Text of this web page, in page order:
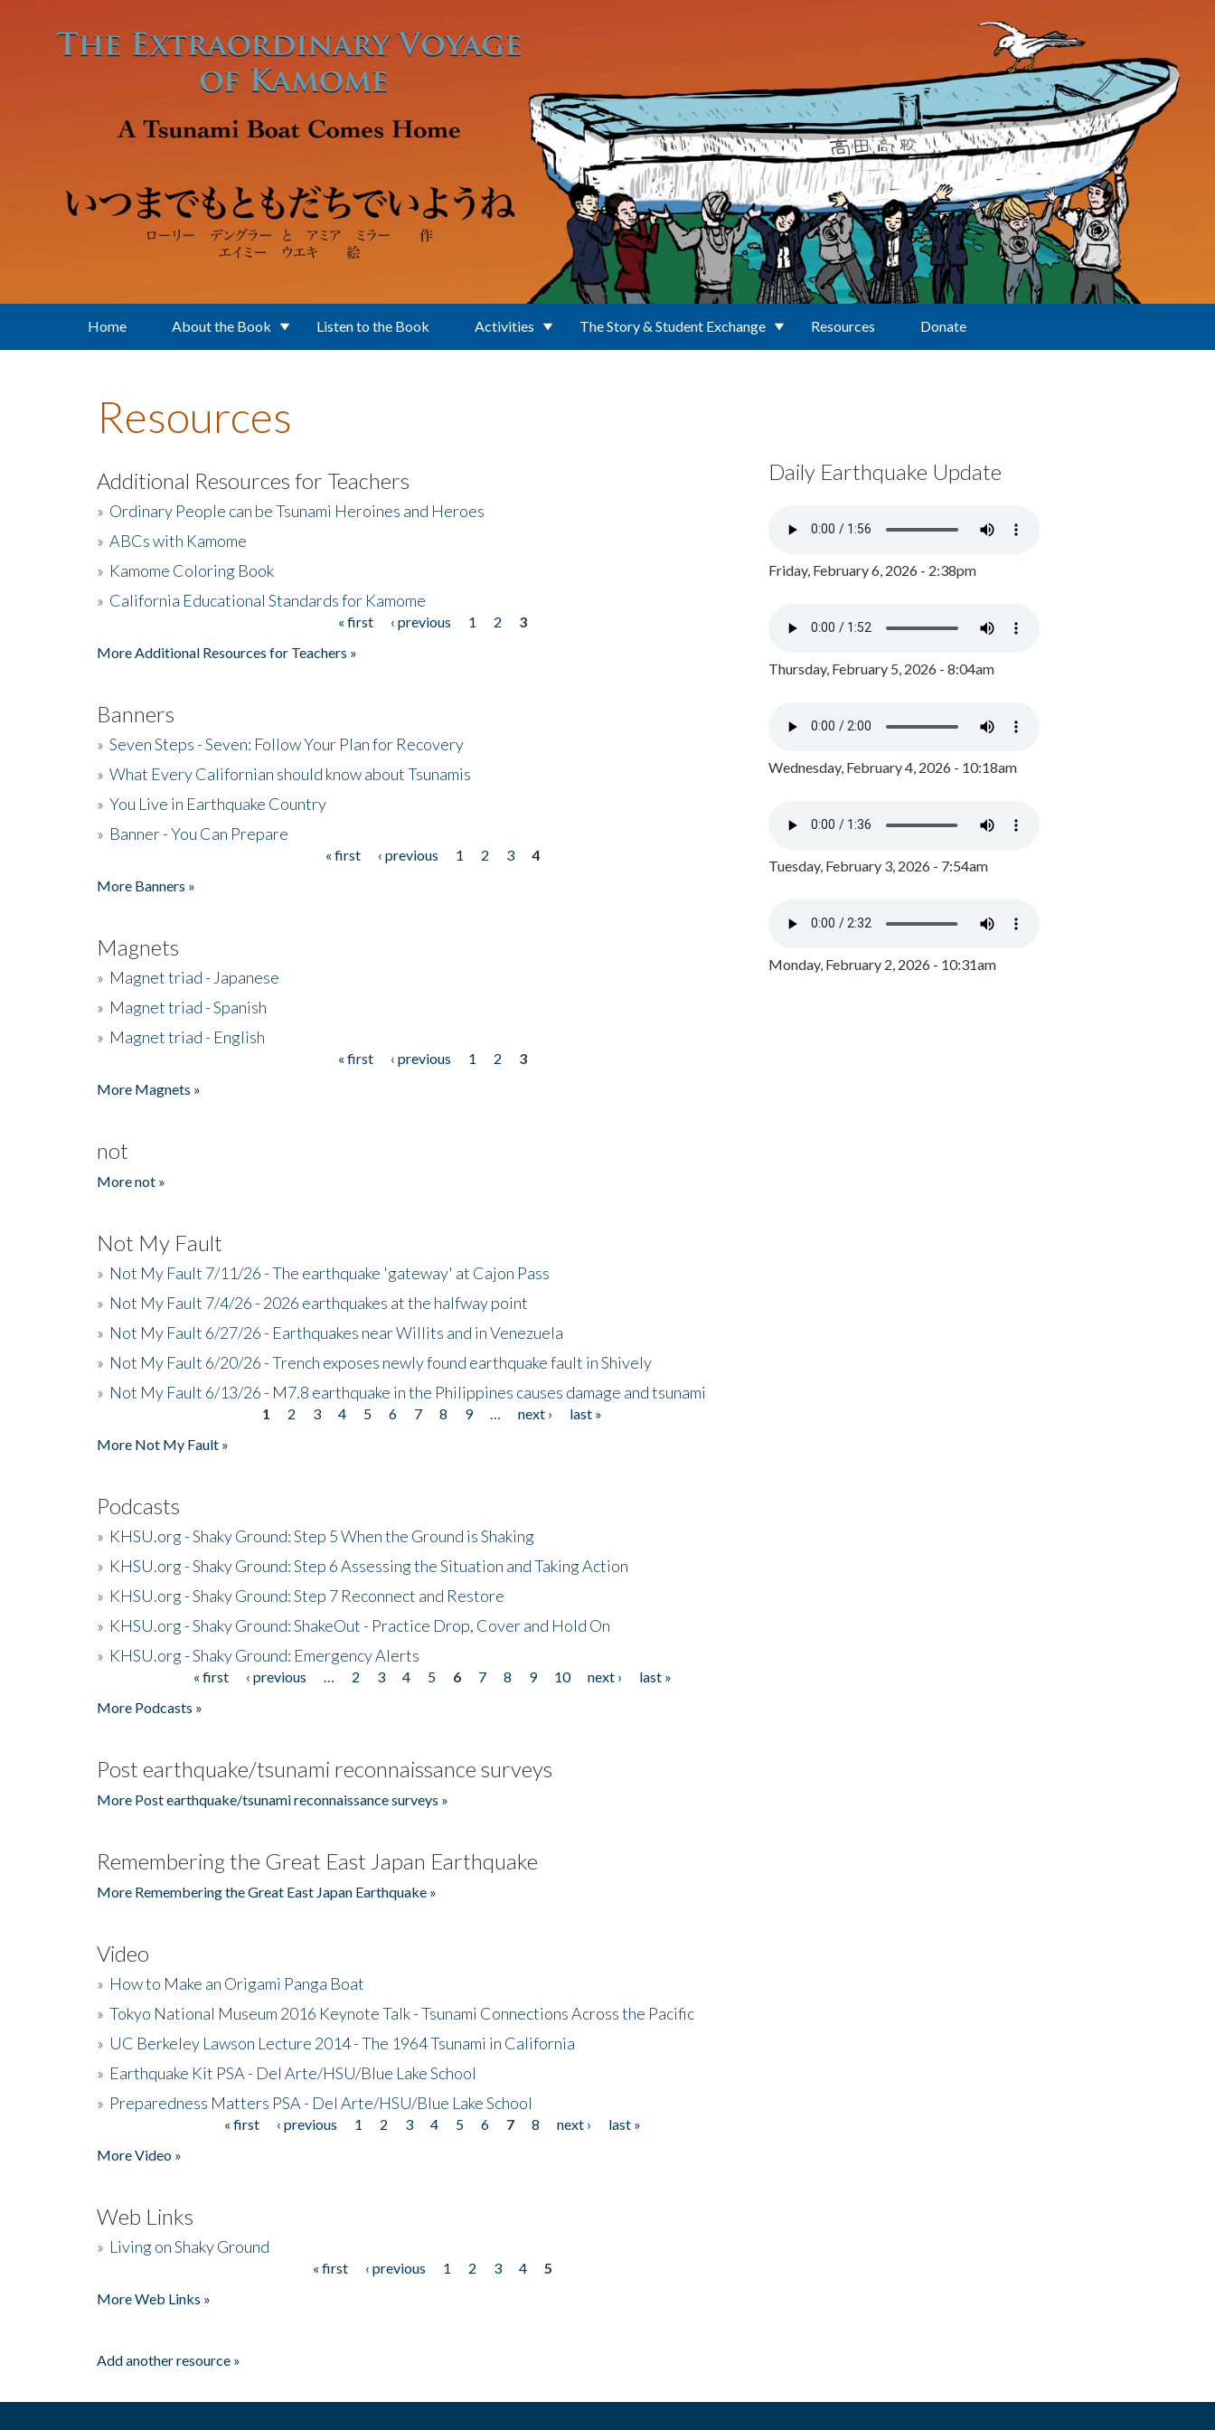
Home About the Book Listen to the Book Activities The Story & Student Exchange Resources Donate
Resources
Additional Resources for Teachers
» Ordinary People can be Tsunami Heroines and Heroes
» ABCs with Kamome
» Kamome Coloring Book
» California Educational Standards for Kamome
« first ‹ previous 1 2
3
More Additional Resources for Teachers »
Banners
» Seven Steps - Seven: Follow Your Plan for Recovery
» What Every Californian should know about Tsunamis
» You Live in Earthquake Country
» Banner - You Can Prepare
« first ‹ previous 1 2 3
4
More Banners »
Magnets
» Magnet triad - Japanese
» Magnet triad - Spanish
» Magnet triad - English
« first ‹ previous 1 2
3
More Magnets »
not
More not »
Not My Fault
» Not My Fault 7/11/26 - The earthquake 'gateway' at Cajon Pass
» Not My Fault 7/4/26 - 2026 earthquakes at the halfway point
» Not My Fault 6/27/26 - Earthquakes near Willits and in Venezuela
» Not My Fault 6/20/26 - Trench exposes newly found earthquake fault in Shively
» Not My Fault 6/13/26 - M7.8 earthquake in the Philippines causes damage and tsunami
1 2 3 4 5 6 7 8 9 next ›
last »
More Not My Fault »
Podcasts
» KHSU.org - Shaky Ground: Step 5 When the Ground is Shaking
» KHSU.org - Shaky Ground: Step 6 Assessing the Situation and Taking Action
» KHSU.org - Shaky Ground: Step 7 Reconnect and Restore
» KHSU.org - Shaky Ground: ShakeOut - Practice Drop, Cover and Hold On
» KHSU.org - Shaky Ground: Emergency Alerts
« first ‹ previous 2 3 4 5 6 7 8 9 10 next ›
last »
More Podcasts »
Post earthquake/tsunami reconnaissance surveys
More Post earthquake/tsunami reconnaissance surveys »
Remembering the Great East Japan Earthquake
More Remembering the Great East Japan Earthquake »
Video
» How to Make an Origami Panga Boat
» Tokyo National Museum 2016 Keynote Talk - Tsunami Connections Across the Pacific
» UC Berkeley Lawson Lecture 2014 - The 1964 Tsunami in California
» Earthquake Kit PSA - Del Arte/HSU/Blue Lake School
» Preparedness Matters PSA - Del Arte/HSU/Blue Lake School
« first ‹ previous 1 2 3 4 5 6 7 8 next ›
last »
More Video »
Web Links
» Living on Shaky Ground
« first ‹ previous 1 2 3 4
5
More Web Links »
Add another resource »
Daily Earthquake Update
Friday, February 6, 2026 - 2:38pm
Thursday, February 5, 2026 - 8:04am
Wednesday, February 4, 2026 - 10:18am
Tuesday, February 3, 2026 - 7:54am
Monday, February 2, 2026 - 10:31am